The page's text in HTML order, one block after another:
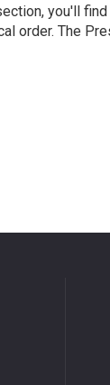
you'll
order. The